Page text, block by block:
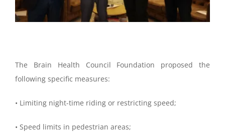
The Brain Health Council Foundation proposed the
following specific measures:
• Limiting night-time riding or restricting speed;
• Speed limits in pedestrian areas;